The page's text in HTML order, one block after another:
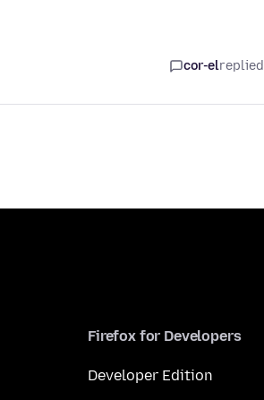
cor-elreplied
Firefox for Developers
Developer Edition